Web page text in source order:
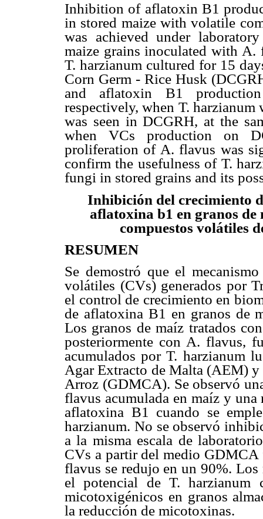
Inhibition of aflatoxin B1
in stored maize with volatile
was achieved under
maize grains inoculated with A.
T. harzianum cultured for 15
Corn Germ - Rice Husk
and aflatoxin B1
respectively, when T.
was seen in DCGRH, at the
when VCs production on
proliferation of A. flavus was
confirm the usefulness of T.
fungi in stored grains and its
Inhibición del crecimiento
aflatoxina b1 en granos de
compuestos volátiles
RESUMEN
Se demostró que el
volátiles (CVs) generados por
el control de crecimiento en
de aflatoxina B1 en granos de
Los granos de maíz tratados
posteriormente con A. flavus,
acumulados por T. harzianum
Agar Extracto de Malta (AEM) y
Arroz (GDMCA). Se observó
flavus acumulada en maíz y
aflatoxina B1 cuando se
harzianum. No se observó
a la misma escala de
CVs a partir del medio GDMCA
flavus se redujo en un 90%.
el potencial de T. harzianum
micotoxigénicos en granos
la reducción de micotoxinas.